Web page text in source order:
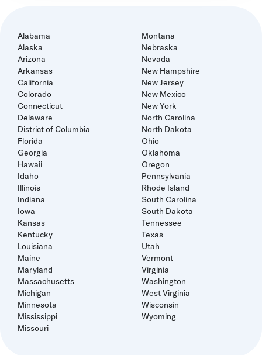
Alabama
Alaska
Arizona
Arkansas
California
Colorado
Connecticut
Delaware
District of Columbia
Florida
Georgia
Hawaii
Idaho
Illinois
Indiana
Iowa
Kansas
Kentucky
Louisiana
Maine
Maryland
Massachusetts
Michigan
Minnesota
Mississippi
Missouri
Montana
Nebraska
Nevada
New Hampshire
New Jersey
New Mexico
New York
North Carolina
North Dakota
Ohio
Oklahoma
Oregon
Pennsylvania
Rhode Island
South Carolina
South Dakota
Tennessee
Texas
Utah
Vermont
Virginia
Washington
West Virginia
Wisconsin
Wyoming